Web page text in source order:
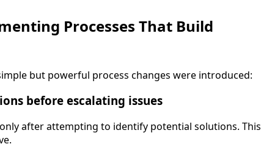
Processes That Build
but powerful process changes were introduced:
before escalating issues
after attempting to identify potential solutions. This